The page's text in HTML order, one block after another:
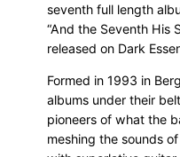
seventh full length
“And the Seventh His
released on Dark
Formed in 1993 in
albums under their
pioneers of what the
meshing the sounds